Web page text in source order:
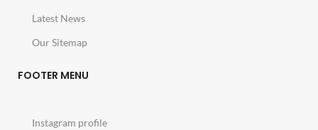
Latest News
Our Sitemap
FOOTER MENU
Instagram profile